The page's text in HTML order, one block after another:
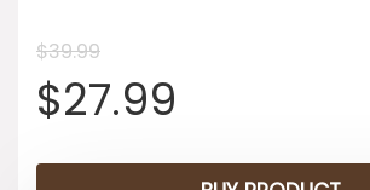
$39.99
Original
price
$27.99
price